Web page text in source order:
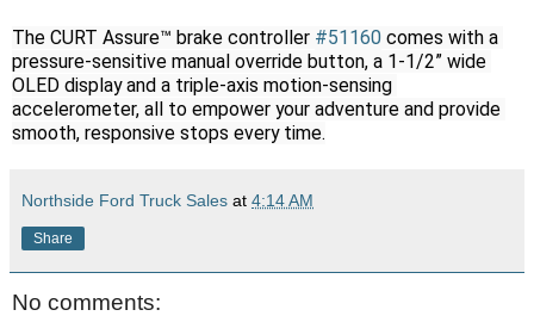
The CURT Assure™ brake controller #51160 comes with a
pressure-sensitive manual override button, a 1-1/2” wide
OLED display and a triple-axis motion-sensing
accelerometer, all to empower your adventure and provide
smooth, responsive stops every time.
Northside Ford Truck Sales at 4:14 AM
Share
No comments: